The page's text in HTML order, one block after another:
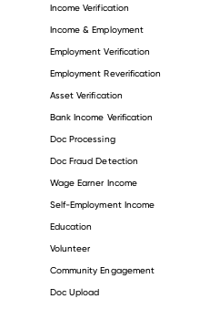
Income Verification
Income & Employment
Employment Verification
Employment Reverification
Asset Verification
Bank Income Verification
Doc Processing
Doc Fraud Detection
Wage Earner Income
Self-Employment Income
Education
Volunteer
Community Engagement
Doc Upload